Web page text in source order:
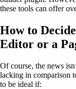
these tools can offer
How to
Editor or a
Of course, the news
lacking in comparison
to be ideal if: